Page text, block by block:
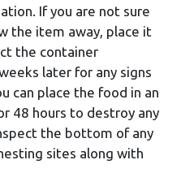
If you are not sure
the item away, place it
the container
later for any signs
can place the food in an
48 hours to destroy any
the bottom of any
sites along with